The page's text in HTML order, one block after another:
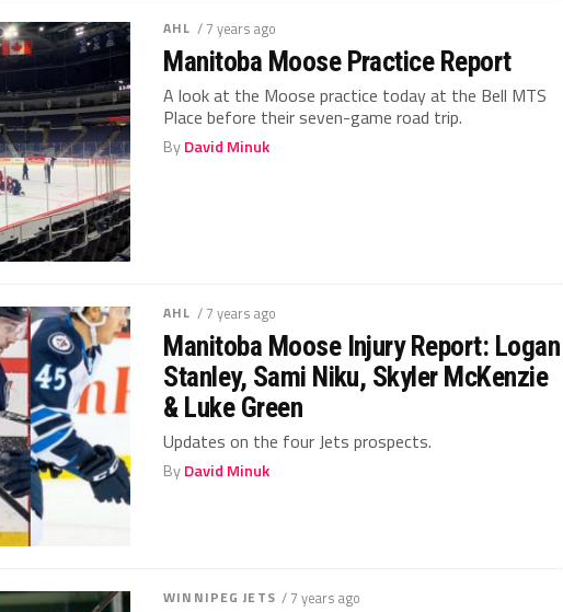
AHL / 7 years ago
Manitoba Moose Practice Report
A look at the Moose practice today at the Bell MTS
Place before their seven-game road trip.
ByDavid Minuk
AHL / 7 years ago
Manitoba Moose Injury Report: Logan
Stanley, Sami Niku, Skyler McKenzie
& Luke Green
Updates on the four Jets prospects.
ByDavid Minuk
WINNIPEG JETS / 7 years ago